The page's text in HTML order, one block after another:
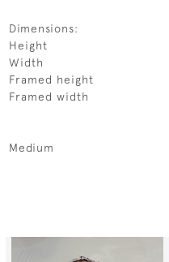
Dimensions:
Height
Width
Framed height
Framed width
Medium